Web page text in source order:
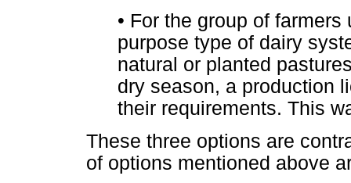
• For the group of
purpose type of dairy
natural or planted
dry season, a production
their requirements. This
These three options are
of options mentioned above